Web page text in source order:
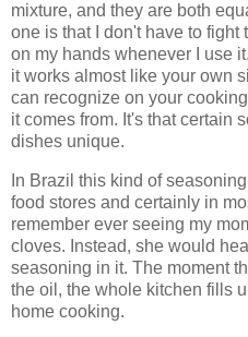
mixture, and they are both
one is that I don't have to
on my hands whenever I use
it works almost like your own
can recognize on your
it comes from. It's that certain
dishes unique.
In Brazil this kind of
food stores and certainly in
remember ever seeing my
cloves. Instead, she would
seasoning in it. The moment
the oil, the whole kitchen fills
home cooking.